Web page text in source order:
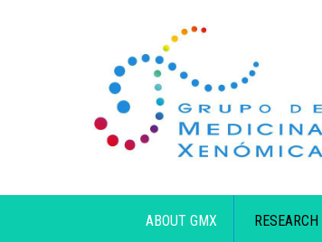
ABOUT GMX